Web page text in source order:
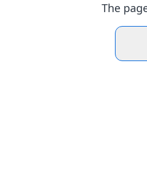
The